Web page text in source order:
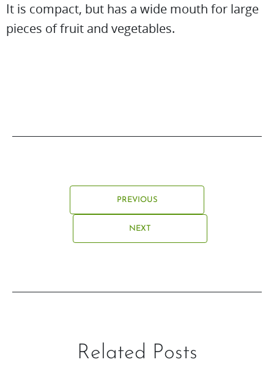
It is compact, but has a wide mouth for large
pieces of fruit and vegetables.
PREVIOUS
NEXT
Related Posts